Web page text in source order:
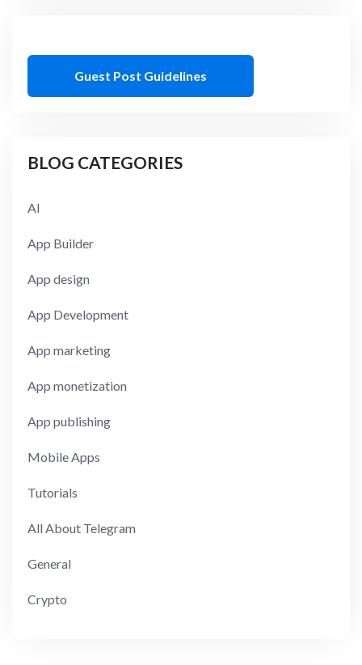
Guest Post Guidelines
BLOG CATEGORIES
AI
App Builder
App design
App Development
App marketing
App monetization
App publishing
Mobile Apps
Tutorials
All About Telegram
General
Crypto